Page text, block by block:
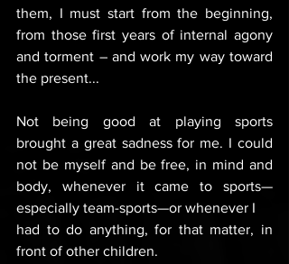
them, I must start from the beginning,
from those first years of internal agony
and torment – and work my way toward
the present...
Not being good at playing sports
brought a great sadness for me. I could
not be myself and be free, in mind and
body, whenever it came to sports—
especially team-sports—or whenever I
had to do anything, for that matter, in
front of other children.